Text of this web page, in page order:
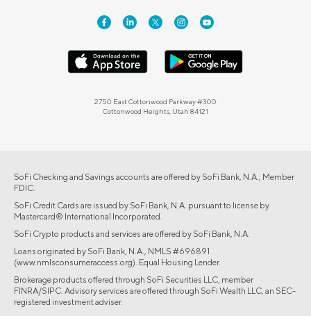
2750 East Cottonwood Parkway #300
Cottonwood Heights, Utah 84121
SoFi Checking and Savings accounts are offered by SoFi Bank, N.A., Member
FDIC.
SoFi Credit Cards are issued by SoFi Bank, N.A. pursuant to license by
Mastercard® International Incorporated.
SoFi Crypto products and services are offered by SoFi Bank, N.A.
Loans originated by SoFi Bank, N.A., NMLS #696891
(www.nmlsconsumeraccess.org). Equal Housing Lender.
Brokerage products offered through SoFi Securities LLC, member
FINRA/SIPC. Advisory services are offered through SoFi Wealth LLC, an SEC-
registered investment adviser.